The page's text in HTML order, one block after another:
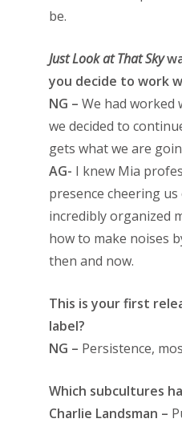
be.
Just Look at That Sky
you decide to work
NG – We had worked
we decided to
gets what we are
AG- I knew Mia
presence cheering
incredibly organized
how to make noises
then and now.
This is your first
label?
NG – Persistence,
Which subcultures
Charlie Landsman –